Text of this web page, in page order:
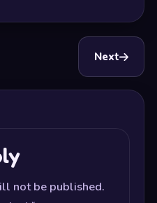
Next
not be published.